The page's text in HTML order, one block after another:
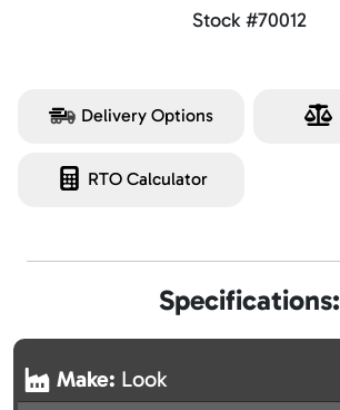
Stock #70012
Delivery Options
RTO Calculator
Specifications:
Make: Look